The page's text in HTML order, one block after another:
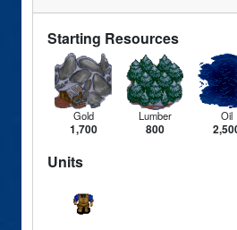
Starting Resources
Gold
1,700
Lumber
800
Oil
Units